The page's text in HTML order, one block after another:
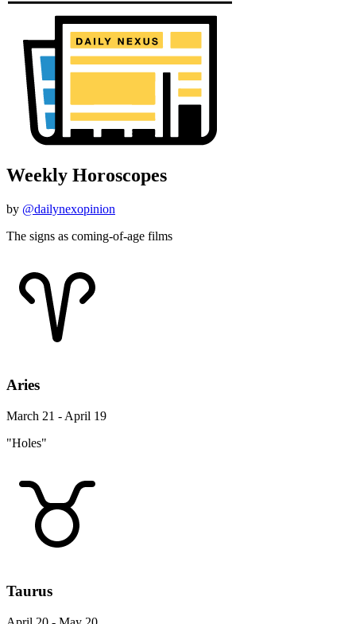
Weekly Horoscopes
by @dailynexopinion
The signs as coming-of-age films
Aries
March 21 - April 19
"Holes"
Taurus